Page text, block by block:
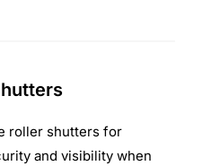
roller shutters for
and visibility when